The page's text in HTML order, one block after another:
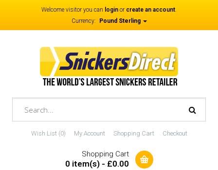
Welcome visitor you can login or create an account.
Currency:
Pound Sterling
Wish List (0) My Account Shopping Cart Checkout
Shopping Cart
0 item(s) - £0.00